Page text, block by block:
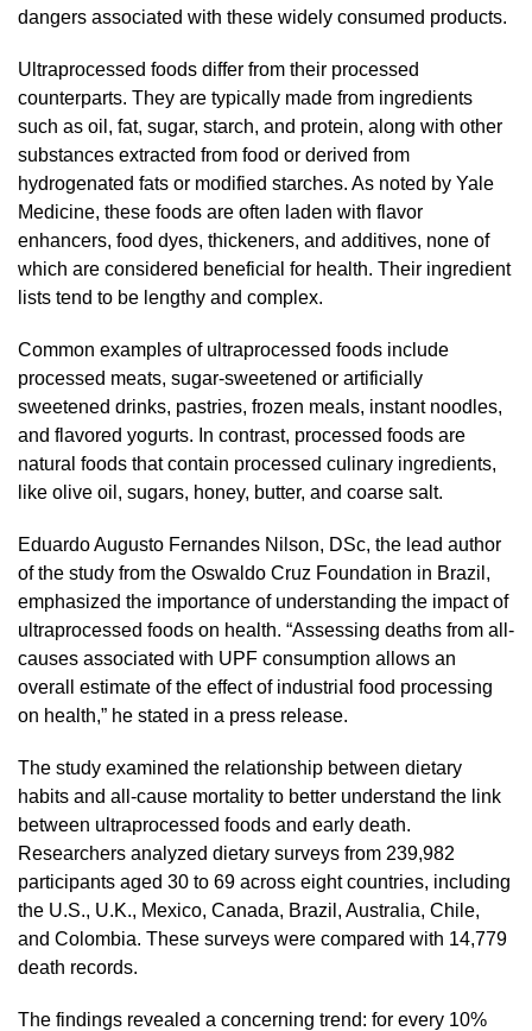
dangers associated with these widely consumed products.
Ultraprocessed foods differ from their processed
counterparts. They are typically made from ingredients
such as oil, fat, sugar, starch, and protein, along with other
substances extracted from food or derived from
hydrogenated fats or modified starches. As noted by Yale
Medicine, these foods are often laden with flavor
enhancers, food dyes, thickeners, and additives, none of
which are considered beneficial for health. Their ingredient
lists tend to be lengthy and complex.
Common examples of ultraprocessed foods include
processed meats, sugar-sweetened or artificially
sweetened drinks, pastries, frozen meals, instant noodles,
and flavored yogurts. In contrast, processed foods are
natural foods that contain processed culinary ingredients,
like olive oil, sugars, honey, butter, and coarse salt.
Eduardo Augusto Fernandes Nilson, DSc, the lead author
of the study from the Oswaldo Cruz Foundation in Brazil,
emphasized the importance of understanding the impact of
ultraprocessed foods on health. “Assessing deaths from all-
causes associated with UPF consumption allows an
overall estimate of the effect of industrial food processing
on health,” he stated in a press release.
The study examined the relationship between dietary
habits and all-cause mortality to better understand the link
between ultraprocessed foods and early death.
Researchers analyzed dietary surveys from 239,982
participants aged 30 to 69 across eight countries, including
the U.S., U.K., Mexico, Canada, Brazil, Australia, Chile,
and Colombia. These surveys were compared with 14,779
death records.
The findings revealed a concerning trend: for every 10%